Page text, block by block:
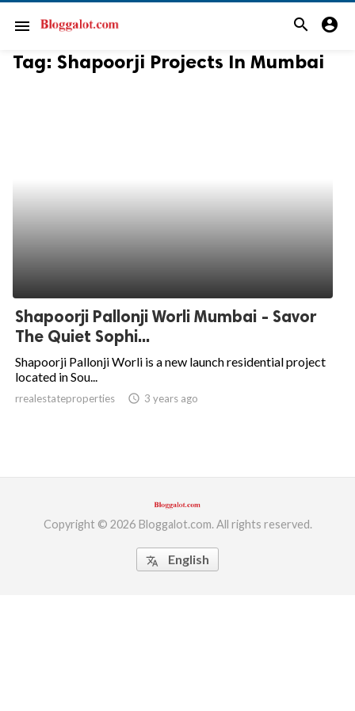
menu search account_circle
Tag: Shapoorji Projects In Mumbai
Shapoorji Pallonji Worli Mumbai - Savor
The Quiet Sophi...
Shapoorji Pallonji Worli is a new launch residential project
located in Sou...
rrealestateproperties access_time 3 years ago
Copyright © 2026 Bloggalot.com. All rights reserved.
translate English